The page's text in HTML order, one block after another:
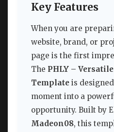
Key Features
When you are
website, brand, or
page is the first
The PHLY –
Template is
moment into a
opportunity. Built by
Madeon08, this